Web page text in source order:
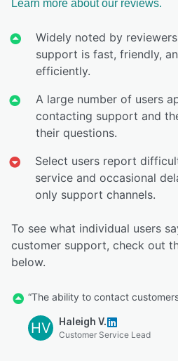
Learn more about our reviews.
Widely noted by
support is fast, friendly,
efficiently.
A large number of users
contacting support and
their questions.
Select users report
service and occasional
only support channels.
To see what individual users
customer support, check out
below.
“The ability to contact
HV Haleigh V.
Customer Service Lead